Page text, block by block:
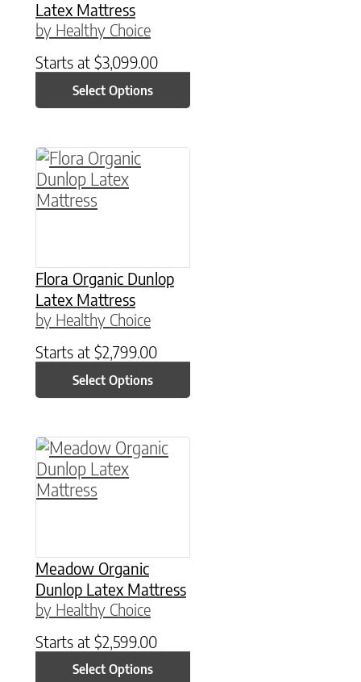
Latex Mattress
by Healthy Choice
Starts at $3,099.00
Select Options
Flora Organic Dunlop
Latex Mattress
by Healthy Choice
Starts at $2,799.00
Select Options
This product has multiple variants. The
Meadow Organic
Dunlop Latex Mattress
by Healthy Choice
Starts at $2,599.00
Select Options
This product has multiple variants. The